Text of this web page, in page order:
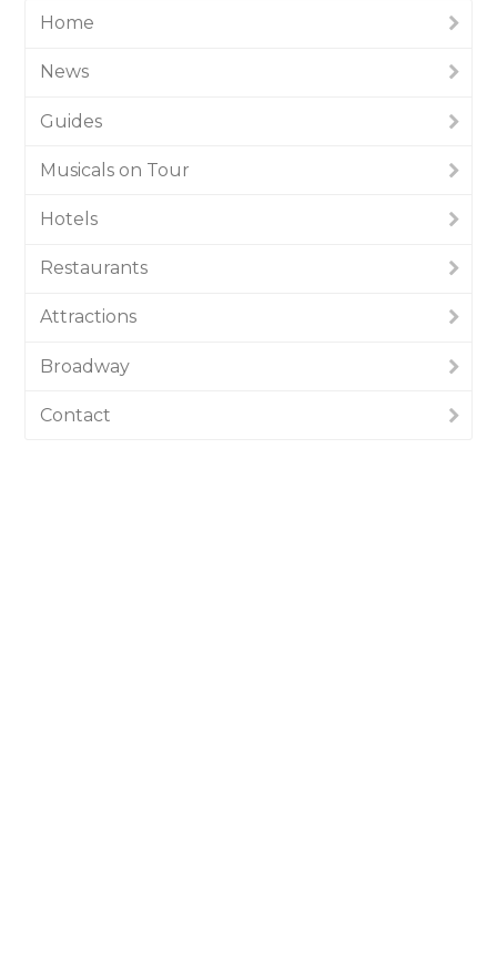
Home
News
Guides
Musicals on Tour
Hotels
Restaurants
Attractions
Broadway
Contact